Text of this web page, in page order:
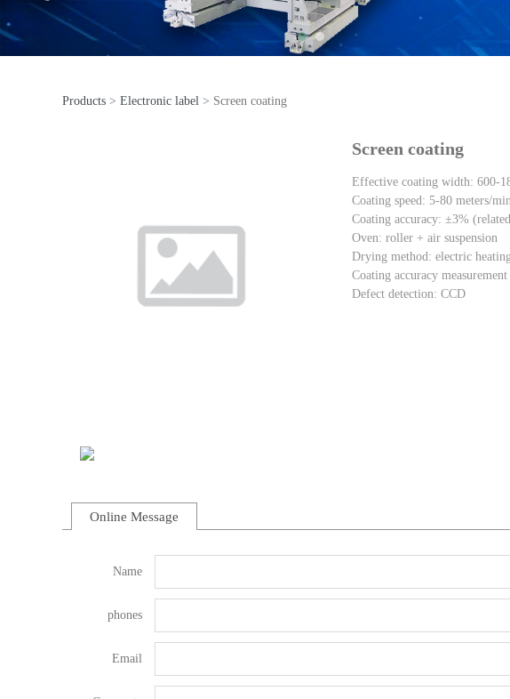
Screen coating
Products > Electronic label > Screen coating
Screen coating
Effective coating width: 600-
Coating speed: 5-80 meters/
Coating accuracy: ±3%
Oven: roller + air suspension
Drying method: electric
Coating accuracy
Defect detection: CCD
Online Message
Name
phones
Email